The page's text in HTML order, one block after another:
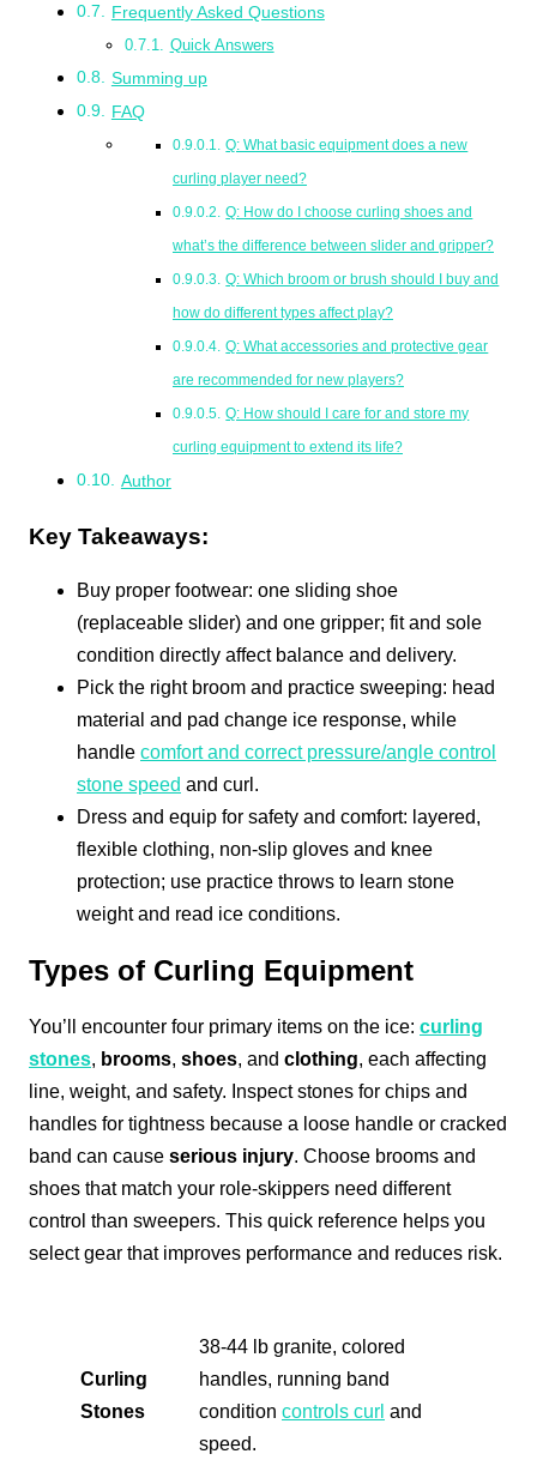
Frequently Asked Questions
Quick Answers
Summing up
FAQ
Q: What basic equipment does a new
curling player need?
Q: How do I choose curling shoes and
what’s the difference between slider and gripper?
Q: Which broom or brush should I buy and
how do different types affect play?
Q: What accessories and protective gear
are recommended for new players?
Q: How should I care for and store my
curling equipment to extend its life?
Author
Key Takeaways:
Buy proper footwear: one sliding shoe
(replaceable slider) and one gripper; fit and sole
condition directly affect balance and delivery.
Pick the right broom and practice sweeping: head
material and pad change ice response, while
handle comfort and correct pressure/angle control
stone speed and curl.
Dress and equip for safety and comfort: layered,
flexible clothing, non-slip gloves and knee
protection; use practice throws to learn stone
weight and read ice conditions.
Types of Curling Equipment
You’ll encounter four primary items on the ice: curling
stones, brooms, shoes, and clothing, each affecting
line, weight, and safety. Inspect stones for chips and
handles for tightness because a loose handle or cracked
band can cause serious injury. Choose brooms and
shoes that match your role-skippers need different
control than sweepers. This quick reference helps you
select gear that improves performance and reduces risk.
Curling
Stones
38-44 lb granite, colored
handles, running band
condition controls curl and
speed.